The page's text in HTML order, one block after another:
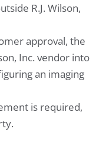
R.J. Wilson,
approval, the
Inc. vendor into
an imaging
is required,